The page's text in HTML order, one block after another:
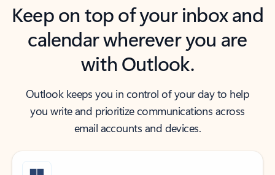
Keep on top of your inbox and
calendar wherever you are
with Outlook.
Outlook keeps you in control of your day to help
you write and prioritize communications across
email accounts and devices.